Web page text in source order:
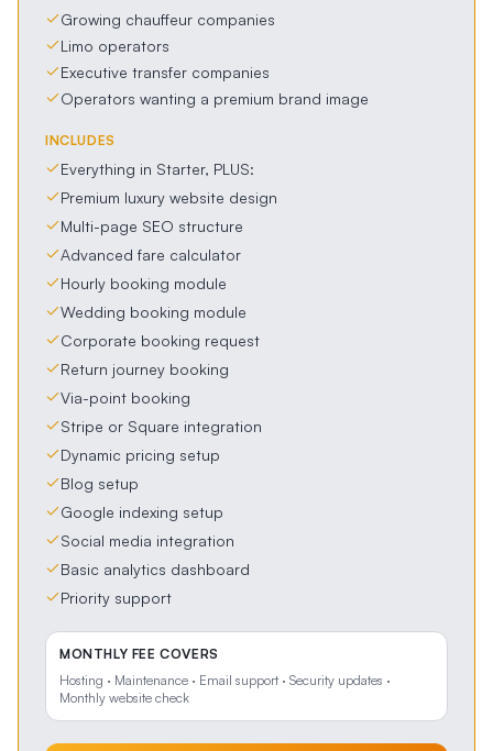
Growing chauffeur companies
Limo operators
Executive transfer companies
Operators wanting a premium brand image
INCLUDES
Everything in Starter, PLUS:
Premium luxury website design
Multi-page SEO structure
Advanced fare calculator
Hourly booking module
Wedding booking module
Corporate booking request
Return journey booking
Via-point booking
Stripe or Square integration
Dynamic pricing setup
Blog setup
Google indexing setup
Social media integration
Basic analytics dashboard
Priority support
MONTHLY FEE COVERS
Hosting · Maintenance · Email support · Security updates ·
Monthly website check